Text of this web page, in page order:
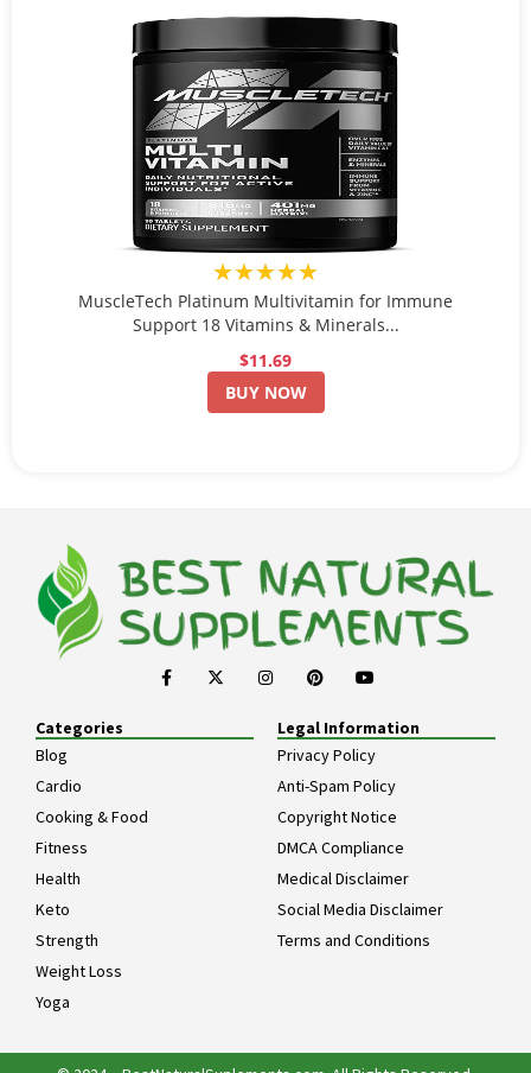
★★★★★
MuscleTech Platinum Multivitamin for Immune
Support 18 Vitamins & Minerals...
$11.69
BUY NOW
Categories
Blog
Cardio
Cooking & Food
Fitness
Health
Keto
Strength
Weight Loss
Yoga
Legal Information
Privacy Policy
Anti-Spam Policy
Copyright Notice
DMCA Compliance
Medical Disclaimer
Social Media Disclaimer
Terms and Conditions